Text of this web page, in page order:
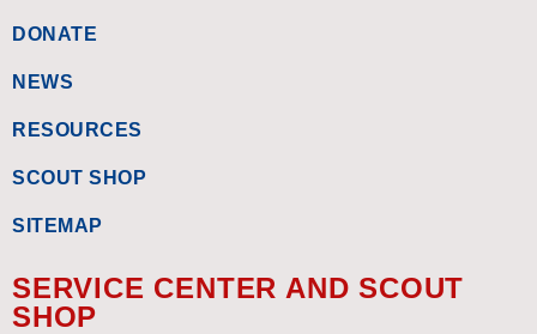
DONATE
NEWS
RESOURCES
SCOUT SHOP
SITEMAP
SERVICE CENTER AND SCOUT
SHOP